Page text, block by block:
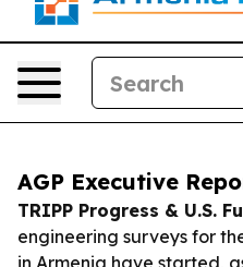
AGP Executive
TRIPP Progress & U.S.
engineering surveys for
in Armenia have started,